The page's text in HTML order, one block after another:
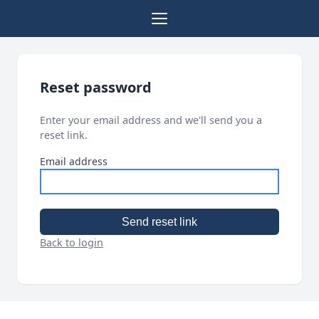
Reset password
Enter your email address and we'll send you a
reset link.
Email address
Send reset link
Back to login